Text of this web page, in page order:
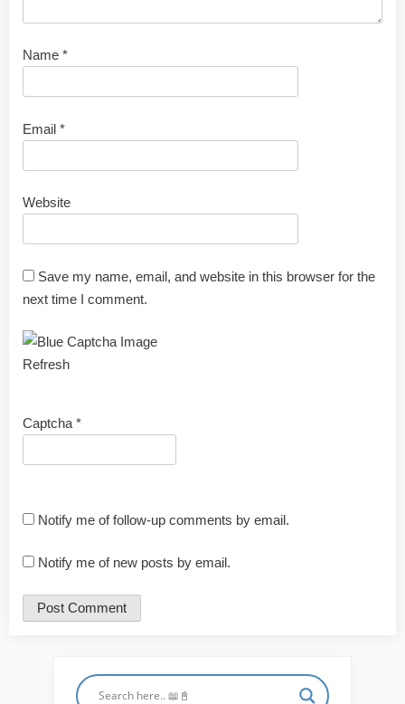
Name *
Email *
Website
Save my name, email, and website in this browser for the
next time I comment.
Refresh
Captcha *
Notify me of follow-up comments by email.
Notify me of new posts by email.